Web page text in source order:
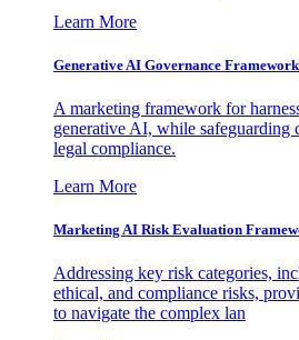
Learn More
Generative AI Governance
A marketing framework for
generative AI, while safeguarding
legal compliance.
Learn More
Marketing AI Risk Evaluation
Addressing key risk categories,
ethical, and compliance risks,
to navigate the complex lan